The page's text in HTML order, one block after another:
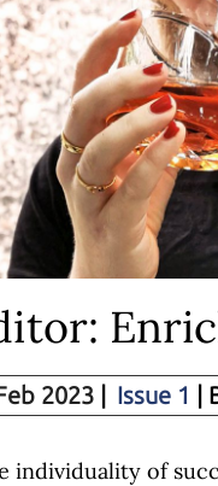
2023 Issue 1 |
individuality of